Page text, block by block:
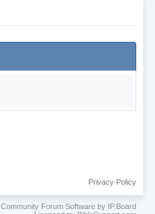
Privacy Policy
Community Forum Software by IP.Board